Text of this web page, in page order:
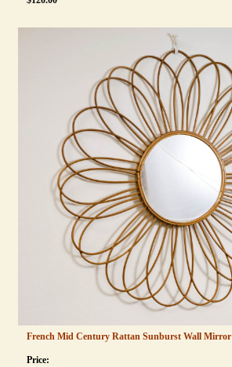
French Mid Century Rattan Sunburst Wall Mirror
Price: